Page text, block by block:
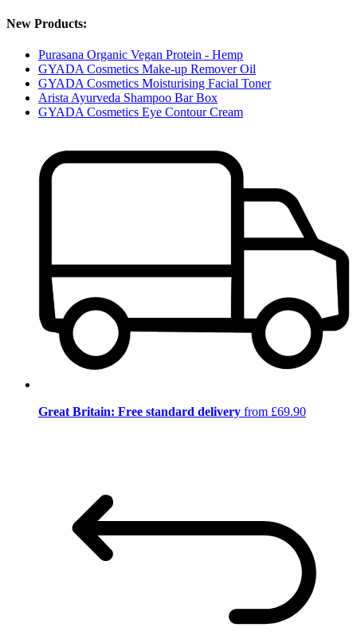
New Products:
Purasana Organic Vegan Protein - Hemp
GYADA Cosmetics Make-up Remover Oil
GYADA Cosmetics Moisturising Facial Toner
Arista Ayurveda Shampoo Bar Box
GYADA Cosmetics Eye Contour Cream
Great Britain: Free standard delivery from £69.90